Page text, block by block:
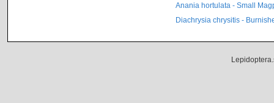
Anania hortulata - Small
Diachrysia chrysitis -